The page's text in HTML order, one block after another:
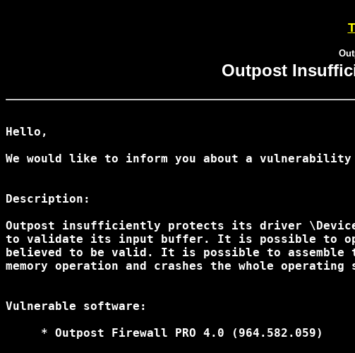
Outpost
Hello,
We would like to inform you about a vulnerability
Description:
Outpost insufficiently protects its driver
to validate its input buffer. It is possible to
believed to be valid. It is possible to
memory operation and crashes the whole
Vulnerable software:
     * Outpost Firewall PRO 4.0 (964.582.059)